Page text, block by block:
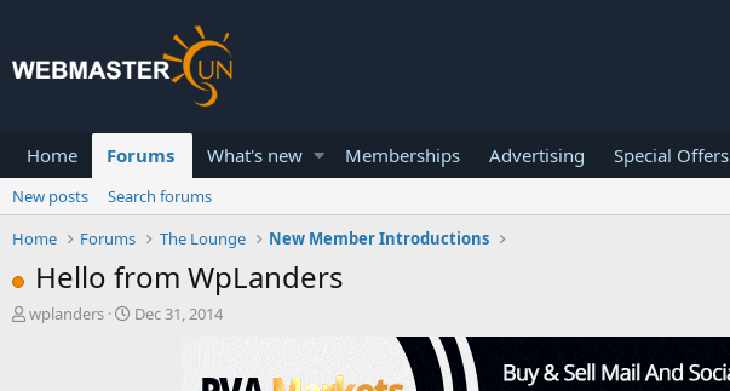
Home Forums What's new Memberships Advertising Special Offers
New posts
Search forums
Home
Forums The Lounge New Member Introductions
Hello from WpLanders
T
wplanders
S
Dec 31, 2014